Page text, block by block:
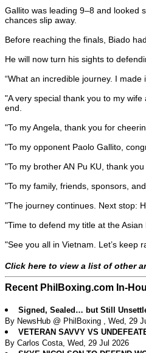
Gallito was leading 9–8 and looked
chances slip away.
Before reaching the finals, Biado
He will now turn his sights to
“What an incredible journey. I
"A very special thank you to my
end.
"To my Angela, thank you for
"To my opponent Paolo Gallito,
"To my brother AN Pu KU, thank
"To my family, friends, sponsors,
"The journey continues. Next stop:
"Time to defend my title at the
"See you all in Vietnam. Let’s
Click here to view a list of other
Recent PhilBoxing.com In-
Signed, Sealed… but Still
By NewsHub @ PhilBoxing , Wed, 29
VETERAN SAVVY VS
By Carlos Costa, Wed, 29 Jul 2026